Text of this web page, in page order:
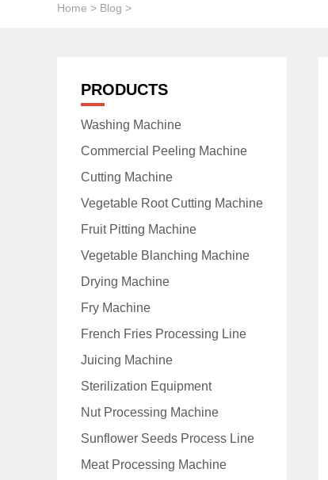
Home > Blog >
PRODUCTS
Washing Machine
Commercial Peeling Machine
Cutting Machine
Vegetable Root Cutting Machine
Fruit Pitting Machine
Vegetable Blanching Machine
Drying Machine
Fry Machine
French Fries Processing Line
Juicing Machine
Sterilization Equipment
Nut Processing Machine
Sunflower Seeds Process Line
Meat Processing Machine